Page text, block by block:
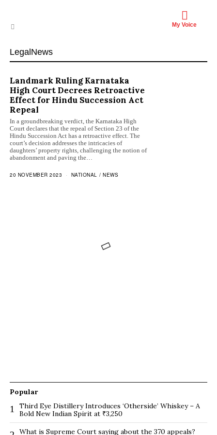
My Voice
LegalNews
Landmark Ruling Karnataka
High Court Decrees Retroactive
Effect for Hindu Succession Act
Repeal
In a groundbreaking verdict, the Karnataka High
Court declares that the repeal of Section 23 of the
Hindu Succession Act has a retroactive effect. The
court’s decision addresses the intricacies of
daughters’ property rights, challenging the notion of
abandonment and paving the…
20 NOVEMBER 2023 NATIONAL / NEWS
Popular
1
Third Eye Distillery Introduces ‘Otherside’ Whiskey – A
Bold New Indian Spirit at ₹3,250
What is Supreme Court saying about the 370 appeals?